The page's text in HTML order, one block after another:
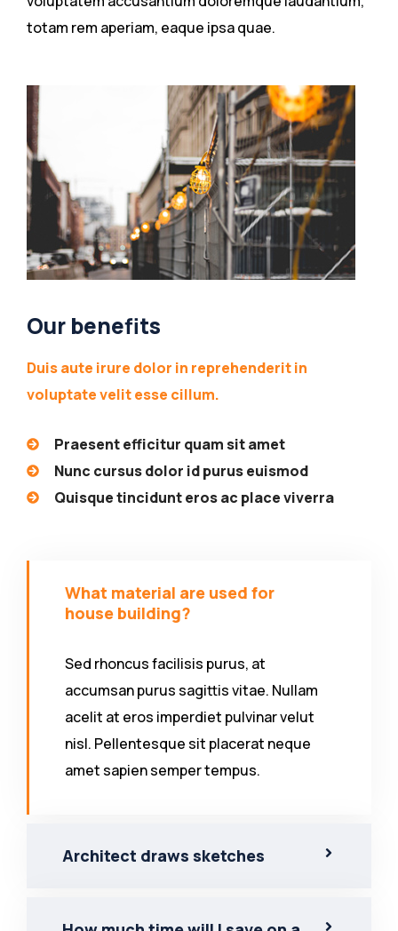
totam rem aperiam, eaque ipsa quae.
Our benefits
Duis aute irure dolor in reprehenderit in
voluptate velit esse cillum.
Praesent efficitur quam sit amet
Nunc cursus dolor id purus euismod
Quisque tincidunt eros ac place viverra
What material are used for
house building?
Sed rhoncus facilisis purus, at
accumsan purus sagittis vitae. Nullam
acelit at eros imperdiet pulvinar velut
nisl. Pellentesque sit placerat neque
amet sapien semper tempus.
Architect draws sketches